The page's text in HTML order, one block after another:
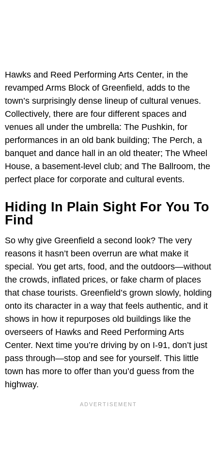
Hawks and Reed Performing Arts Center, in the
revamped Arms Block of Greenfield, adds to the
town’s surprisingly dense lineup of cultural venues.
Collectively, there are four different spaces and
venues all under the umbrella: The Pushkin, for
performances in an old bank building; The Perch, a
banquet and dance hall in an old theater; The Wheel
House, a basement-level club; and The Ballroom, the
perfect place for corporate and cultural events.
Hiding In Plain Sight For You To
Find
So why give Greenfield a second look? The very
reasons it hasn’t been overrun are what make it
special. You get arts, food, and the outdoors—without
the crowds, inflated prices, or fake charm of places
that chase tourists. Greenfield’s grown slowly, holding
onto its character in a way that feels authentic, and it
shows in how it repurposes old buildings like the
overseers of Hawks and Reed Performing Arts
Center. Next time you’re driving by on I-91, don’t just
pass through—stop and see for yourself. This little
town has more to offer than you’d guess from the
highway.